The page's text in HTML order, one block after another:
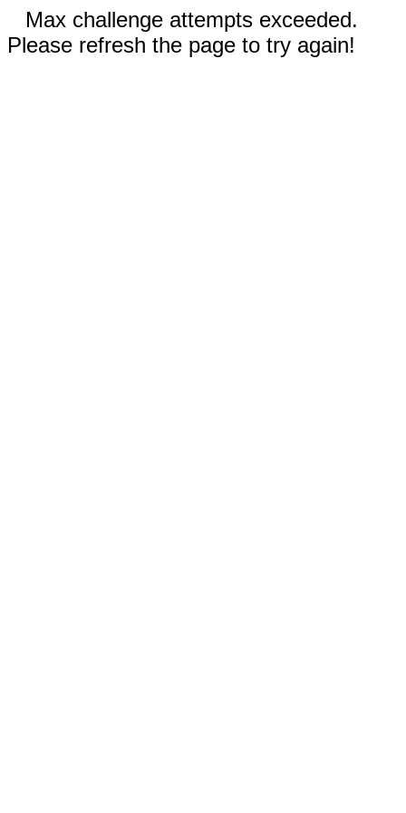
Max challenge attempts exceeded.
Please refresh the page to try again!